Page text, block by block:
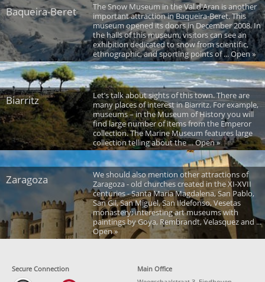
Baqueira-Beret
The Snow Museum in the Val d'Aran is another
important attraction in Baqueira-Beret. This
museum opened its doors in December 2008. In
the halls of this museum, visitors can see an
exhibition dedicated to snow from scientific,
ethnographic, and sporting points of ... Open »
Biarritz
Let’s talk about sights of this town. There are
many places of interest in Biarritz. For example,
museums – in the Museum of History you will
find large number of items from the Emperor
collection. The Marine Museum features large
collection telling about the ... Open »
Zaragoza
We should also mention other attractions of
Zaragoza - old churches created in the XI-XVII
centuries - Santa Maria Magdalena, San Pablo,
San Gil, San Miguel, San Ildefonso, Vesetas
monastery; interesting art museums with
paintings by Goya, Rembrandt, Velasquez and ...
Open »
Secure Connection
Main Office